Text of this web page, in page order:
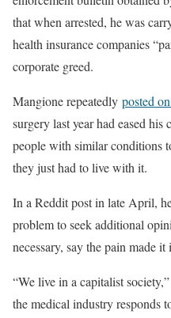
that when arrested, he was
health insurance companies
corporate greed.
Mangione repeatedly posted
surgery last year had eased
people with similar conditions
they just had to live with it.
In a Reddit post in late April,
problem to seek additional
necessary, say the pain made
“We live in a capitalist
the medical industry responds